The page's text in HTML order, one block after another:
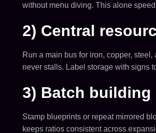
without menu diving. This alone
2) Central
Run a main bus for iron, copper,
never stalls. Label storage with signs
3) Batch
Stamp blueprints or repeat mirrored
keeps ratios consistent across